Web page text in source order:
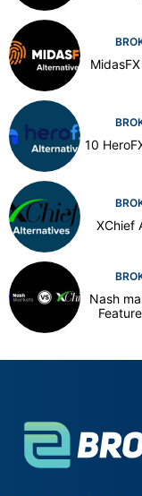
10
XChief
Nash